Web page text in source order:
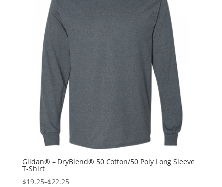
Gildan® – DryBlend® 50 Cotton/50 Poly Long Sleeve
T-Shirt
$19.25–$22.25